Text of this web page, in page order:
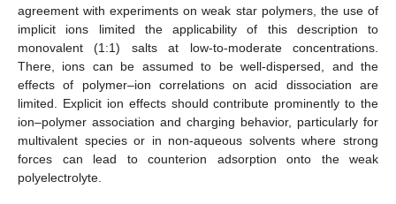
agreement with experiments on weak star polymers, the use of
implicit ions limited the applicability of this description to
monovalent (1:1) salts at low-to-moderate concentrations.
There, ions can be assumed to be well-dispersed, and the
effects of polymer–ion correlations on acid dissociation are
limited. Explicit ion effects should contribute prominently to the
ion–polymer association and charging behavior, particularly for
multivalent species or in non-aqueous solvents where strong
forces can lead to counterion adsorption onto the weak
polyelectrolyte.